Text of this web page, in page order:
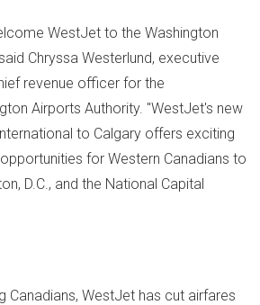
WestJet to the Washington
Chryssa Westerlund, executive
revenue officer for the
Airports Authority. "WestJet's new
to Calgary offers exciting
for Western Canadians to
D.C., and the National Capital
Canadians, WestJet has cut airfares